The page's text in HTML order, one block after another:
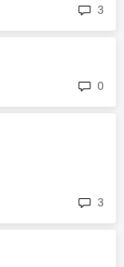
3
0
3